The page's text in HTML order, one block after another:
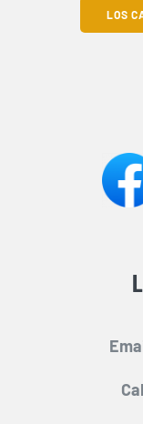
LOS